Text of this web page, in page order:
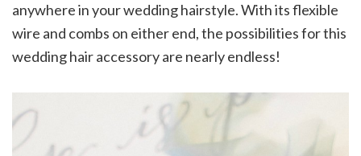
anywhere in your wedding hairstyle. With its flexible
wire and combs on either end, the possibilities for this
wedding hair accessory are nearly endless!